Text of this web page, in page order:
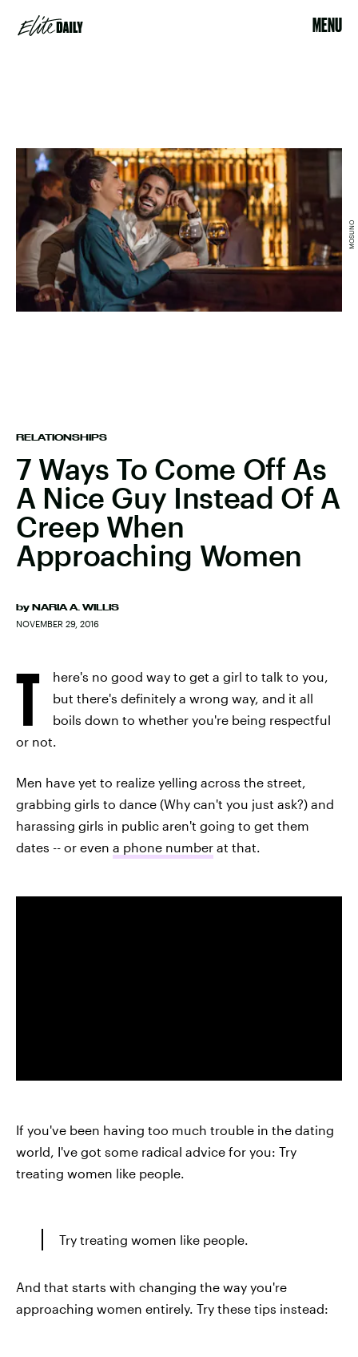
MENU
RELATIONSHIPS
7 Ways To Come Off As
A Nice Guy Instead Of A
Creep When
Approaching Women
by NARIA A. WILLIS
NOVEMBER 29, 2016
MOSUNO
T
here's no good way to get a girl to talk to you,
but there's definitely a wrong way, and it all
boils down to whether you're being respectful
or not.
Men have yet to realize yelling across the street,
grabbing girls to dance (Why can't you just ask?) and
harassing girls in public aren't going to get them
dates -- or even a phone number at that.
If you've been having too much trouble in the dating
world, I've got some radical advice for you: Try
treating women like people.
Try treating women like people.
And that starts with changing the way you're
approaching women entirely. Try these tips instead: